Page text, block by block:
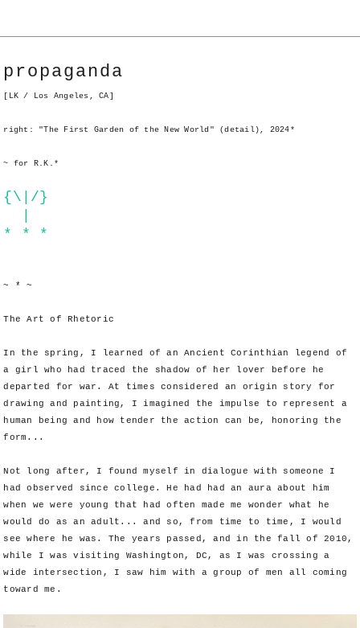
propaganda
[LK / Los Angeles, CA]
right: "The First Garden of the New World" (detail), 2024*
~ for R.K.*
{\|/}
* * *
~ * ~
The Art of Rhetoric
In the spring, I learned of an Ancient Corinthian legend of
a girl who had traced the shadow of her lover before he
departed for war. At times considered an origin story for
drawing and painting, I imagined the impulse to represent a
human being and how tender the action can be, honoring the
form...
Not long after, I found myself in dialogue with someone I
had observed since college. He had had an aura about him
when we were young that had often made me wonder what he
would do as an adult... and so, from time to time, I would
see where he was. The years passed, and in the fall of 2010,
while I was visiting Washington, DC, as I was crossing a
wide intersection, I saw him with a group of men all coming
toward me.